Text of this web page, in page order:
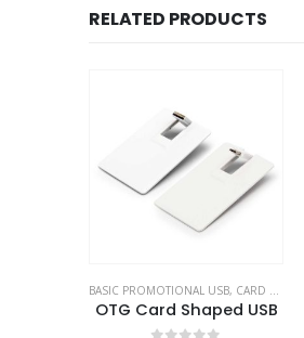
RELATED PRODUCTS
BASIC PROMOTIONAL USB, CARD USB
OTG Card Shaped USB